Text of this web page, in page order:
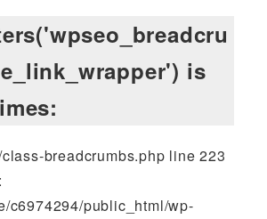
is
breadcrumbs.php line 223
:
c6974294/public_html/wp-